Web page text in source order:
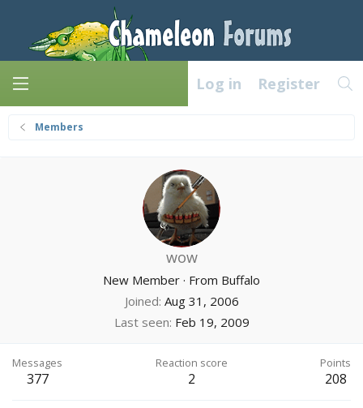
Log in Register
Members
wow
New Member · From Buffalo
Joined Aug 31, 2006
Last seen Feb 19, 2009
Messages
377
Reaction score
2
Points
208